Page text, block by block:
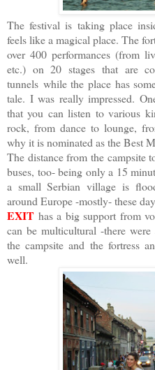
The festival is taking place
feels like a magical place. The
over 400 performances (from
etc.) on 20 stages that are
tunnels while the place has
tale. I was really impressed.
that you can listen to various
rock, from dance to lounge,
why it is nominated as the Best
The distance from the campsite
buses, too- being only a 15
a small Serbian village is
around Europe -mostly- these
EXIT has a big support from
can be multicultural -there
the campsite and the fortress
well.